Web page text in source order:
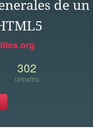
de un
302
UPDATES